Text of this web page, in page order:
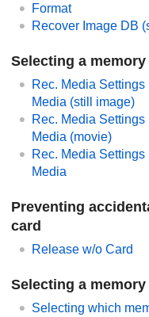
Format
Recover Image DB
Selecting a
Rec. Media Settings
Media (still image)
Rec. Media Settings
Media (movie)
Rec. Media Settings
Media
Preventing
card
Release w/o Card
Selecting a
Selecting which